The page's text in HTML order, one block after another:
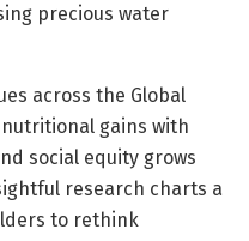
precious water
across the Global
gains with
social equity grows
research charts a
to rethink